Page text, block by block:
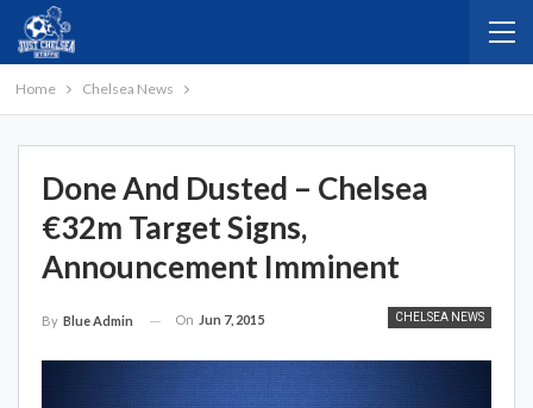
Home Chelsea News
Done And Dusted – Chelsea
€32m Target Signs,
Announcement Imminent
CHELSEA NEWS
By Blue Admin On Jun 7, 2015